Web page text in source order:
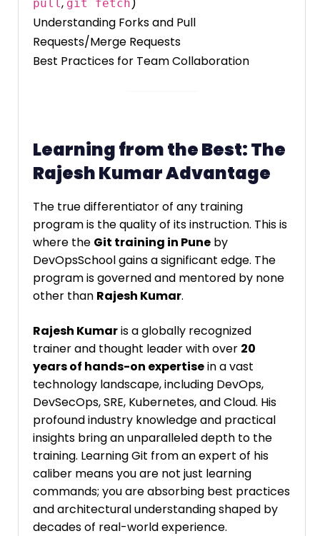
pull
git fetch
Understanding Forks and Pull
Requests/Merge Requests
Best Practices for Team Collaboration
Learning from the Best: The
Rajesh Kumar Advantage
The true differentiator of any training
program is the quality of its instruction. This is
where the Git training in Pune by
DevOpsSchool gains a significant edge. The
program is governed and mentored by none
other than Rajesh Kumar.
Rajesh Kumaris a globally recognized
trainer and thought leader with over 20
years of hands-on expertisein a vast
technology landscape, including DevOps,
DevSecOps, SRE, Kubernetes, and Cloud. His
profound industry knowledge and practical
insights bring an unparalleled depth to the
training. Learning Git from an expert of his
caliber means you are not just learning
commands; you are absorbing best practices
and architectural understanding shaped by
decades of real-world experience.